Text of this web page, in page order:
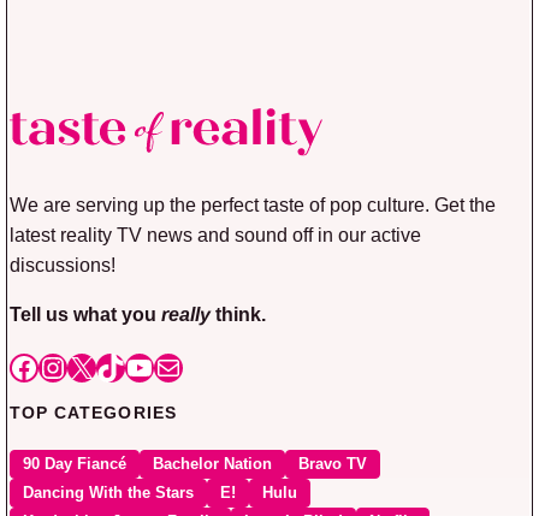
We are serving up the perfect taste of pop culture. Get the
latest reality TV news and sound off in our active
discussions!
Tell us what you reallythink.
Facebook
Instagram
X TikTok
YouTube
Mail
TOP CATEGORIES
90 Day Fiancé Bachelor Nation
Bravo TV
Dancing With the Stars
E!
Hulu